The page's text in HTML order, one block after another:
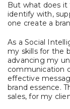
But what does
identify with,
one create a
As a Social
my skills for the
advancing my
communication
effective
brand essence.
sales, for my